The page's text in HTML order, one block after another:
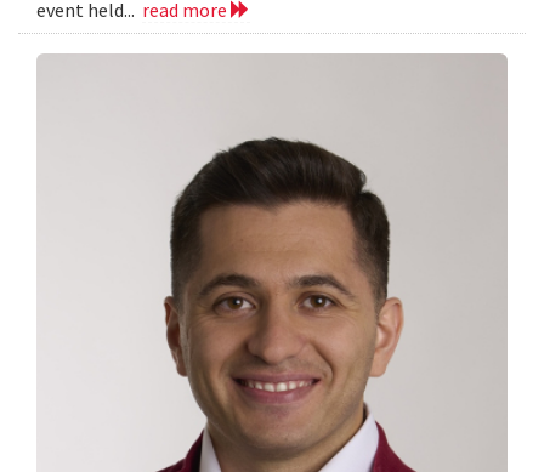
event held... read more